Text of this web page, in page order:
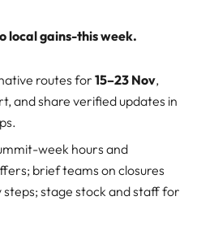
local gains-this week.
routes for 15–23 Nov,
and share verified updates in
week hours and
brief teams on closures
stage stock and staff for